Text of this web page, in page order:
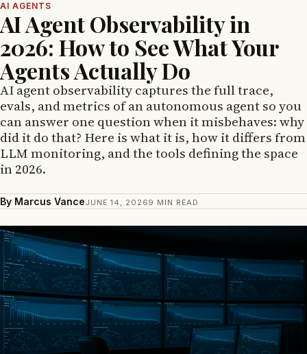
AI AGENTS
AI Agent Observability in
2026: How to See What Your
Agents Actually Do
AI agent observability captures the full trace,
evals, and metrics of an autonomous agent so you
can answer one question when it misbehaves: why
did it do that? Here is what it is, how it differs from
LLM monitoring, and the tools defining the space
in 2026.
By Marcus VanceJUNE 14, 20269 MIN READ